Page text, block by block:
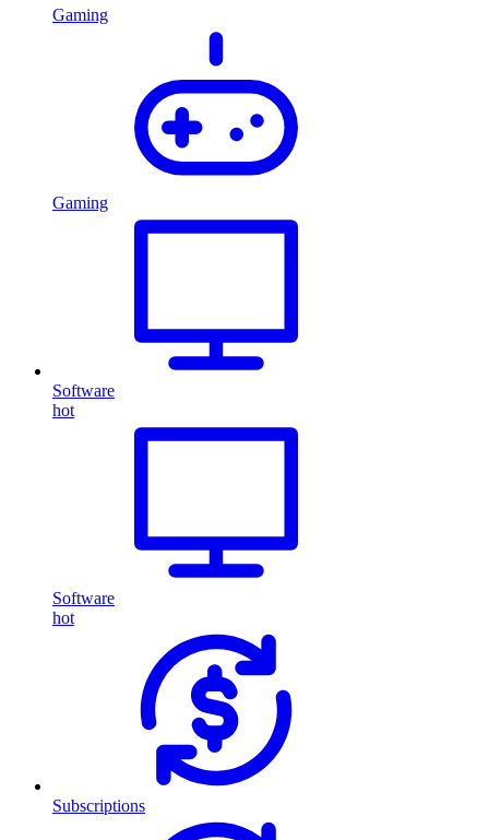
Gaming
Gaming
Software
hot
Software
hot
Subscriptions